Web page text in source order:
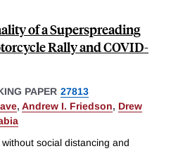
of a Superspreading
Rally and COVID-
PAPER 27813
, Andrew I. Friedson, Drew
social distancing and